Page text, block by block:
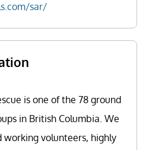
sar/
is one of the 78 ground
in British Columbia. We
volunteers, highly